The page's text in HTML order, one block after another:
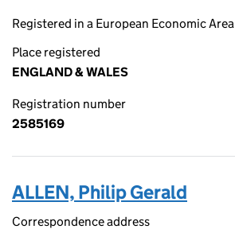
Registered in a European Economic Area
Place registered
ENGLAND & WALES
Registration number
2585169
ALLEN, Philip Gerald
Correspondence address